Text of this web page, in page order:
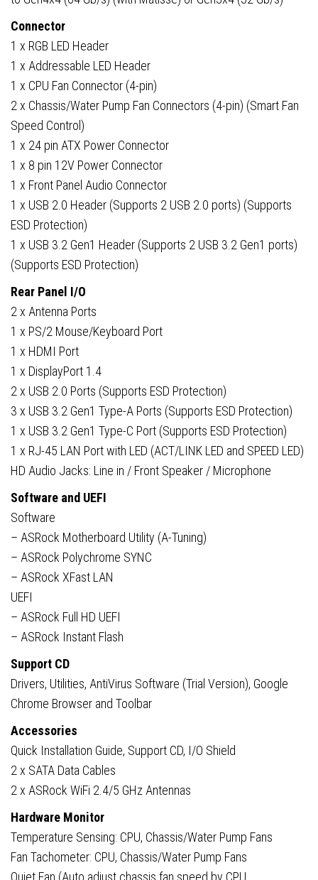
Connector
1 x RGB LED Header
1 x Addressable LED Header
1 x CPU Fan Connector (4-pin)
2 x Chassis/Water Pump Fan Connectors (4-pin) (Smart Fan
Speed Control)
1 x 24 pin ATX Power Connector
1 x 8 pin 12V Power Connector
1 x Front Panel Audio Connector
1 x USB 2.0 Header (Supports 2 USB 2.0 ports) (Supports
ESD Protection)
1 x USB 3.2 Gen1 Header (Supports 2 USB 3.2 Gen1 ports)
(Supports ESD Protection)
Rear Panel I/O
2 x Antenna Ports
1 x PS/2 Mouse/Keyboard Port
1 x HDMI Port
1 x DisplayPort 1.4
2 x USB 2.0 Ports (Supports ESD Protection)
3 x USB 3.2 Gen1 Type-A Ports (Supports ESD Protection)
1 x USB 3.2 Gen1 Type-C Port (Supports ESD Protection)
1 x RJ-45 LAN Port with LED (ACT/LINK LED and SPEED LED)
HD Audio Jacks: Line in / Front Speaker / Microphone
Software and UEFI
Software
– ASRock Motherboard Utility (A-Tuning)
– ASRock Polychrome SYNC
– ASRock XFast LAN
UEFI
– ASRock Full HD UEFI
– ASRock Instant Flash
Support CD
Drivers, Utilities, AntiVirus Software (Trial Version), Google
Chrome Browser and Toolbar
Accessories
Quick Installation Guide, Support CD, I/O Shield
2 x SATA Data Cables
2 x ASRock WiFi 2.4/5 GHz Antennas
Hardware Monitor
Temperature Sensing: CPU, Chassis/Water Pump Fans
Fan Tachometer: CPU, Chassis/Water Pump Fans
Quiet Fan (Auto adjust chassis fan speed by CPU